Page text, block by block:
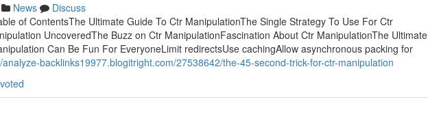
News
Discuss
of ContentsThe Ultimate Guide To Ctr ManipulationThe Single Strategy To Use For Ctr
UncoveredThe Buzz on Ctr ManipulationFascination About Ctr ManipulationThe Ultimate
Can Be Fun For EveryoneLimit redirectsUse cachingAllow asynchronous packing for
analyze-backlinks19977.blogitright.com/27538642/the-45-second-trick-for-ctr-manipulation